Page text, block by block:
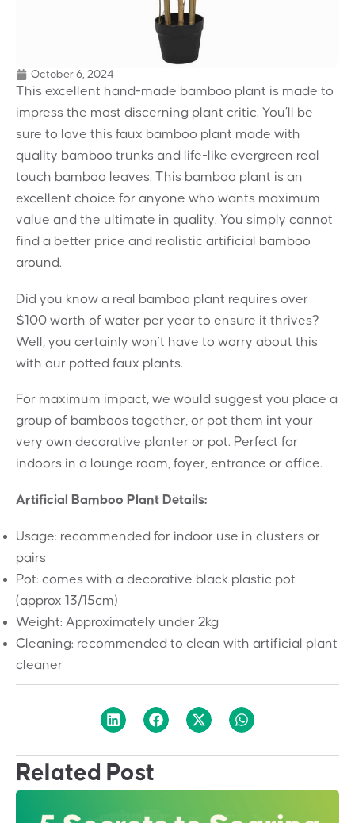
October 6, 2024
This excellent hand-made bamboo plant is made to
impress the most discerning plant critic. You’ll be
sure to love this faux bamboo plant made with
quality bamboo trunks and life-like evergreen real
touch bamboo leaves. This bamboo plant is an
excellent choice for anyone who wants maximum
value and the ultimate in quality. You simply cannot
find a better price and realistic artificial bamboo
around.
Did you know a real bamboo plant requires over
$100 worth of water per year to ensure it thrives?
Well, you certainly won’t have to worry about this
with our potted faux plants.
For maximum impact, we would suggest you place a
group of bamboos together, or pot them int your
very own decorative planter or pot. Perfect for
indoors in a lounge room, foyer, entrance or office.
Artificial Bamboo Plant Details:
Usage: recommended for indoor use in clusters or
pairs
Pot: comes with a decorative black plastic pot
(approx 13/15cm)
Weight: Approximately under 2kg
Cleaning: recommended to clean with artificial plant
cleaner
Related Post